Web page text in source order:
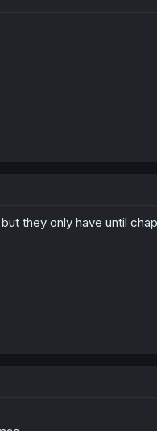
they only have until